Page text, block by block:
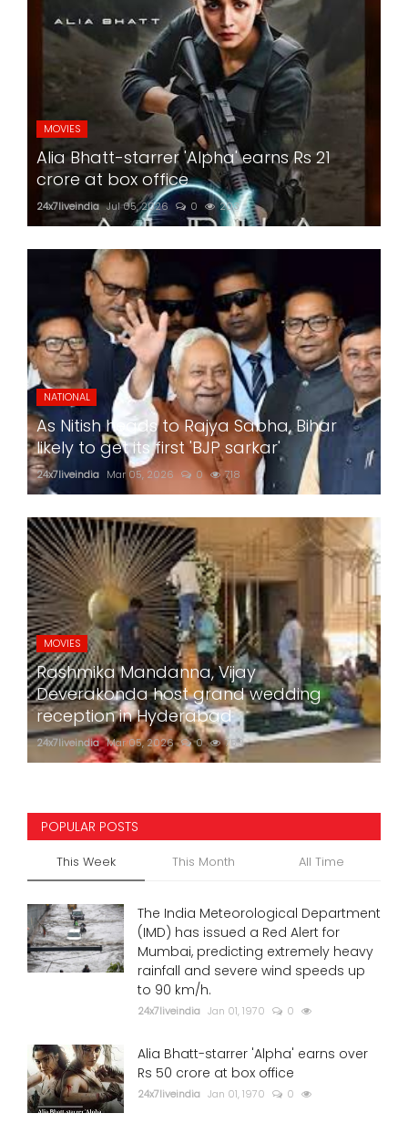
MOVIES
Alia Bhatt-starrer 'Alpha' earns Rs 21
crore at box office
24x7liveindia Jul 05, 2026 0 203
NATIONAL
As Nitish heads to Rajya Sabha, Bihar
likely to get its first 'BJP sarkar'
24x7liveindia Mar 05, 2026 0 718
MOVIES
Rashmika Mandanna, Vijay
Deverakonda host grand wedding
reception in Hyderabad
24x7liveindia Mar 05, 2026 0 759
POPULAR POSTS
This Week This Month All Time
The India Meteorological Department
(IMD) has issued a Red Alert for
Mumbai, predicting extremely heavy
rainfall and severe wind speeds up
to 90 km/h.
24x7liveindia Jan 01, 1970 0
Alia Bhatt-starrer 'Alpha' earns over
Rs 50 crore at box office
24x7liveindia Jan 01, 1970 0